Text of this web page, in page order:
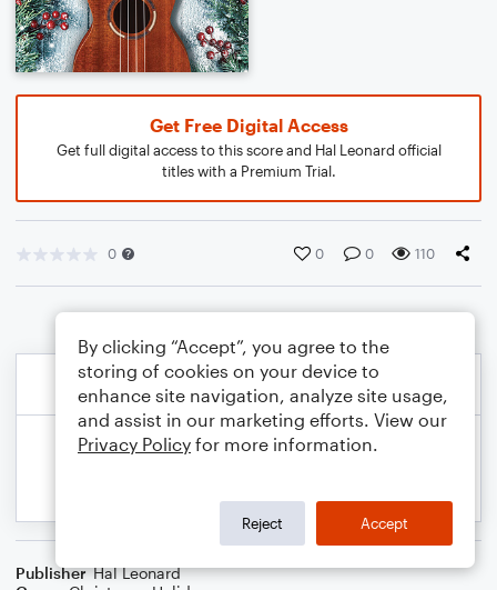
Get Free Digital Access
Get full digital access to this score and Hal Leonard official
titles with a Premium Trial.
0 0 0 110
Publisher Hal Leonard
By clicking “Accept”, you agree to the
storing of cookies on your device to
enhance site navigation, analyze site usage,
and assist in our marketing efforts. View our
Privacy Policy for more information.
Reject Accept